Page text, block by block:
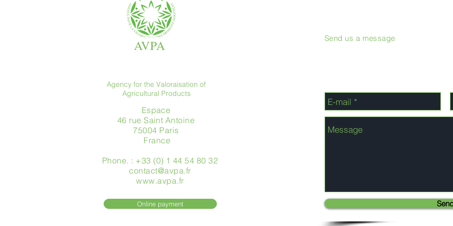
AVPA
Agency for the Valoraisation of
Agricultural Products
Espace
46 rue Saint Antoine
75004 Paris
​ France
Phone. : +33 (0) 1 44 54 80 32
contact@avpa.fr
www.avpa.fr
Online payment
Send us a message